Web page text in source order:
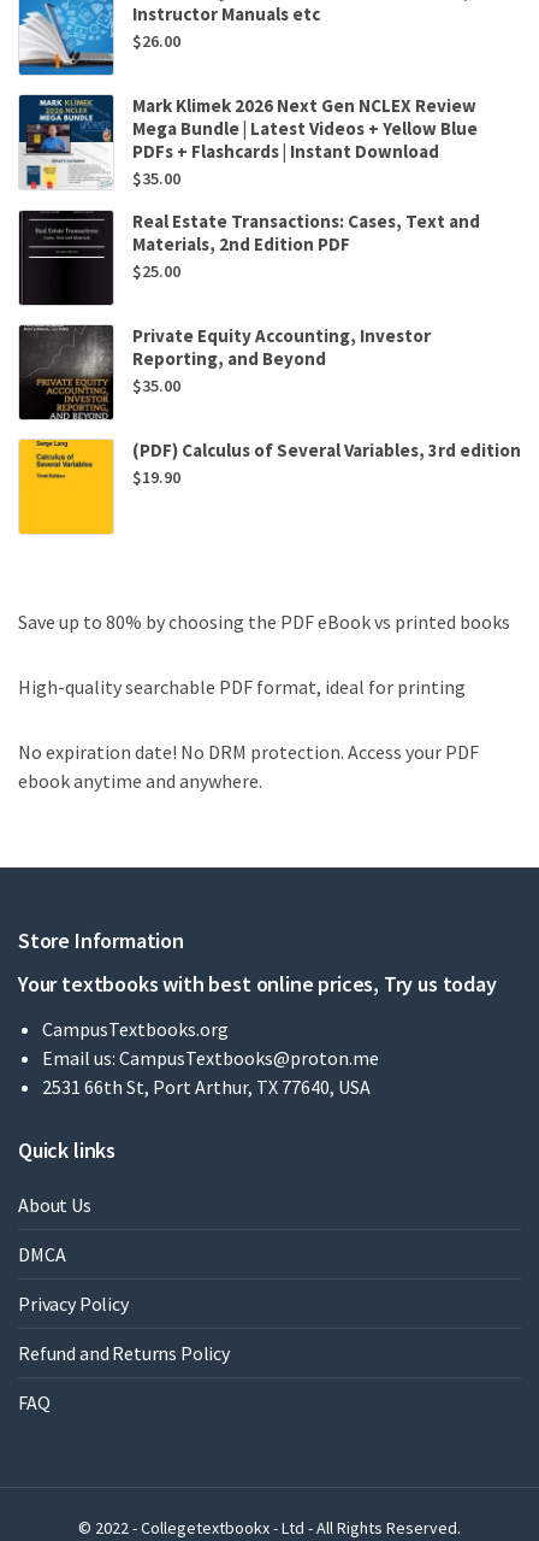
Instructor Manuals etc
$26.00
Mark Klimek 2026 Next Gen NCLEX Review
Mega Bundle | Latest Videos + Yellow Blue
PDFs + Flashcards | Instant Download
$35.00
Real Estate Transactions: Cases, Text and
Materials, 2nd Edition PDF
$25.00
Private Equity Accounting, Investor
Reporting, and Beyond
$35.00
(PDF) Calculus of Several Variables, 3rd edition
$19.90
Save up to 80% by choosing the PDF eBook vs printed books
High-quality searchable PDF format, ideal for printing
No expiration date! No DRM protection. Access your PDF
ebook anytime and anywhere.
Store Information
Your textbooks with best online prices, Try us today
CampusTextbooks.org
Email us: CampusTextbooks@proton.me
2531 66th St, Port Arthur, TX 77640, USA
Quick links
About Us
DMCA
Privacy Policy
Refund and Returns Policy
FAQ
© 2022 - Collegetextbookx - Ltd - All Rights Reserved.